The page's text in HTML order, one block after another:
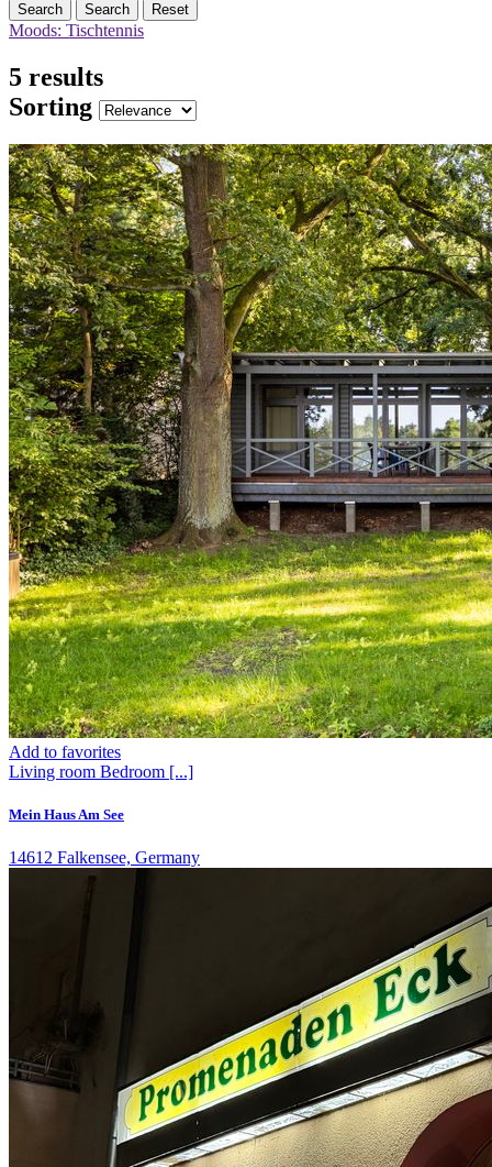
Search Reset
Moods: Tischtennis
5 results
Sorting
Add to favorites
Living room Bedroom [...]
Mein Haus Am See
14612 Falkensee, Germany